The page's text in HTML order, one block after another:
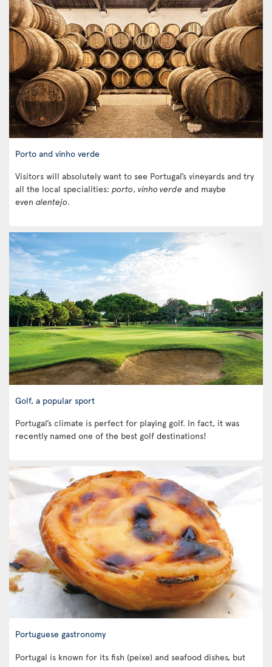
Porto and vinho verde
Visitors will absolutely want to see Portugal’s vineyards and try
all the local specialities: porto, vinho verde and maybe
even alentejo.
Golf, a popular sport
Portugal’s climate is perfect for playing golf. In fact, it was
recently named one of the best golf destinations!
Portuguese gastronomy
Portugal is known for its fish (peixe) and seafood dishes, but